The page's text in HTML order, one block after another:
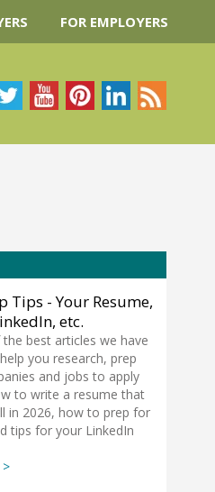
FOR EMPLOYERS
Tips - Your Resume,
etc.
best articles we have
you research, prep
and jobs to apply
to write a resume that
in 2026, how to prep for
tips for your LinkedIn